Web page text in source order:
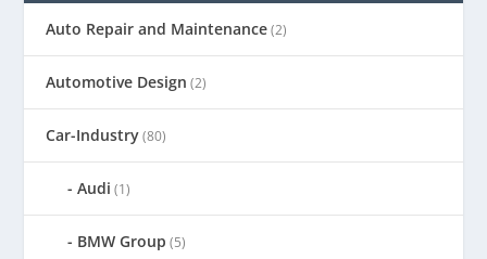
Auto Repair and Maintenance(2)
Automotive Design (2)
Car-Industry(80)
Audi (1)
BMW Group (5)